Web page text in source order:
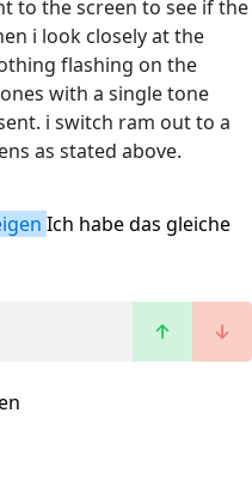
to the screen to see if the
i look closely at the
flashing on the
with a single tone
i switch ram out to a
as stated above.
Ich habe das gleiche